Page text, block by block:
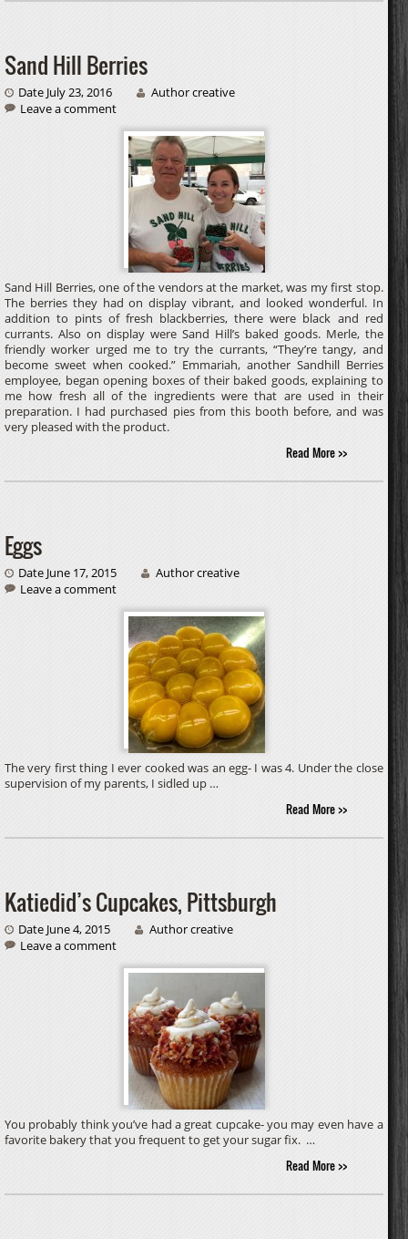
Sand Hill Berries
Date July 23, 2016
Author creative
Leave a comment
Sand Hill Berries, one of the vendors at the market, was my first stop.
The berries they had on display vibrant, and looked wonderful. In
addition to pints of fresh blackberries, there were black and red
currants. Also on display were Sand Hill’s baked goods. Merle, the
friendly worker urged me to try the currants, “They’re tangy, and
become sweet when cooked.” Emmariah, another Sandhill Berries
employee, began opening boxes of their baked goods, explaining to
me how fresh all of the ingredients were that are used in their
preparation. I had purchased pies from this booth before, and was
very pleased with the product.
Read More >>
Eggs
Date June 17, 2015
Author creative
Leave a comment
The very first thing I ever cooked was an egg- I was 4. Under the close
supervision of my parents, I sidled up …
Read More >>
Katiedid’s Cupcakes, Pittsburgh
Date June 4, 2015
Author creative
Leave a comment
You probably think you’ve had a great cupcake- you may even have a
favorite bakery that you frequent to get your sugar fix. …
Read More >>